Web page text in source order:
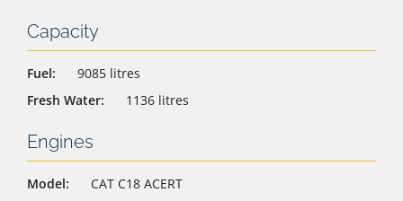
Capacity
Fuel:
9085 litres
Fresh Water:
1136 litres
Engines
Model:
CAT C18 ACERT